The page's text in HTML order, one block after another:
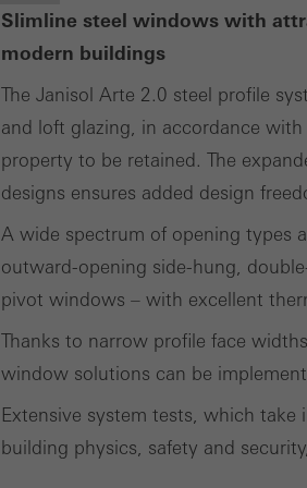
Slimline steel windows with
modern buildings
The Janisol Arte 2.0 steel profile
and loft glazing, in accordance
property to be retained. The
designs ensures added design
A wide spectrum of opening types
outward-opening side-hung,
pivot windows – with excellent
Thanks to narrow profile face
window solutions can be
Extensive system tests, which
building physics, safety and